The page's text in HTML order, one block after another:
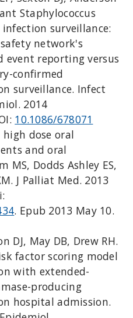
Staphylococcus
surveillance:
network's
reporting versus
confirmed
surveillance. Infect
2014
10.1086/678071
dose oral
and oral
MS, Dodds Ashley ES,
J Palliat Med. 2013
. Epub 2013 May 10.
DJ, May DB, Drew RH.
factor scoring model
with extended-
producing
hospital admission.